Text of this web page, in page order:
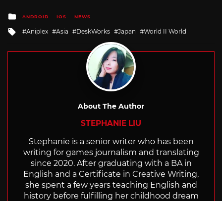
Posted
in
ANDROID IOS NEWS
Tagged
Aniplex Asia DeskWorks Japan World II World
About The Author
STEPHANIE LIU
Stephanie is a senior writer who has been
writing for games journalism and translating
since 2020. After graduating with a BA in
English and a Certificate in Creative Writing,
she spent a few years teaching English and
history before fulfilling her childhood dream